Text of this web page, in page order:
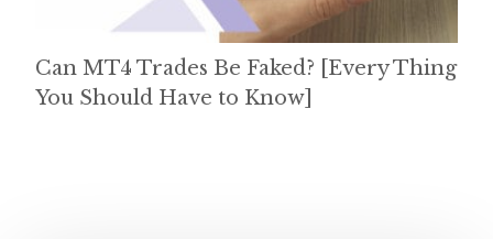
Can MT4 Trades Be Faked? [Every Thing
You Should Have to Know]